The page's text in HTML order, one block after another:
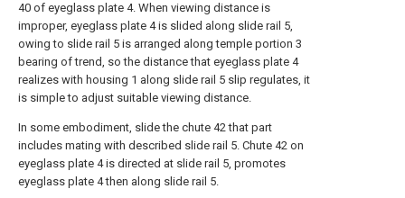
40 of eyeglass plate 4. When viewing distance is
improper, eyeglass plate 4 is slided along slide rail 5,
owing to slide rail 5 is arranged along temple portion 3
bearing of trend, so the distance that eyeglass plate 4
realizes with housing 1 along slide rail 5 slip regulates, it
is simple to adjust suitable viewing distance.
In some embodiment, slide the chute 42 that part
includes mating with described slide rail 5. Chute 42 on
eyeglass plate 4 is directed at slide rail 5, promotes
eyeglass plate 4 then along slide rail 5.